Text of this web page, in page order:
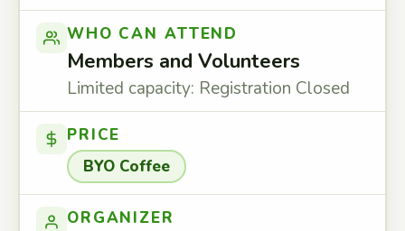
WHO CAN ATTEND
Members and Volunteers
Limited capacity: Registration Closed
PRICE
BYO Coffee
ORGANIZER